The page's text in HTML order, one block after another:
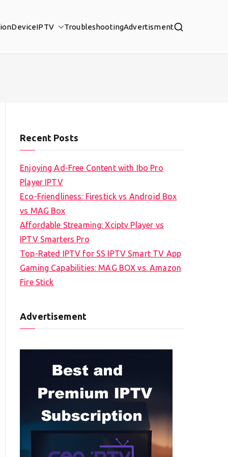
DeviceIPTV TroubleshootingAdvertisment
Recent Posts
Enjoying Ad-Free Content with Ibo Pro
Player IPTV
Eco-Friendliness: Firestick vs Android Box
vs MAG Box
Affordable Streaming: Xciptv Player vs
IPTV Smarters Pro
Top-Rated IPTV for SS IPTV Smart TV App
Gaming Capabilities: MAG BOX vs. Amazon
Fire Stick
Advertisement